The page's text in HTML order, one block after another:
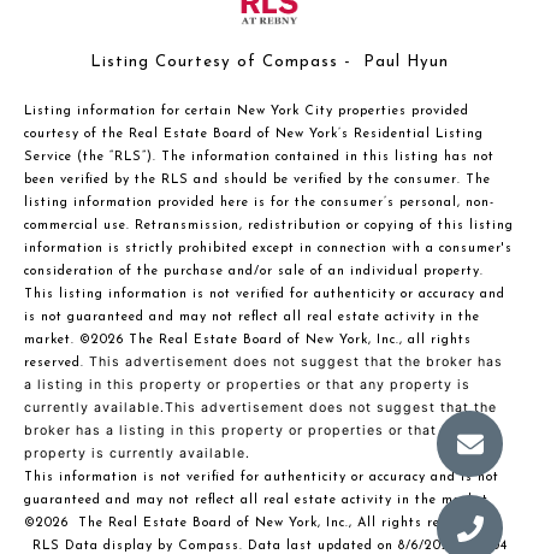
Listing Courtesy of Compass - Paul Hyun
Listing information for certain New York City properties provided
courtesy of the Real Estate Board of New York’s Residential Listing
Service (the “RLS”). The information contained in this listing has not
been verified by the RLS and should be verified by the consumer. The
listing information provided here is for the consumer’s personal, non-
commercial use. Retransmission, redistribution or copying of this listing
information is strictly prohibited except in connection with a consumer's
consideration of the purchase and/or sale of an individual property.
This listing information is not verified for authenticity or accuracy and
is not guaranteed and may not reflect all real estate activity in the
market. ©2026
The Real Estate Board of New York, Inc., all rights
reserved. This advertisement does not suggest that the broker has
a listing in this property or properties or that any property is
currently available.This advertisement does not suggest that the
broker has a listing in this property or properties or that any
property is currently available.
This information is not verified for authenticity or accuracy and is not
guaranteed and may not reflect all real estate activity in the market.
©2026
The Real Estate Board of New York, Inc., All rights reserved
RLS Data display by Compass. Data last updated on 8/6/2026 at 6:04